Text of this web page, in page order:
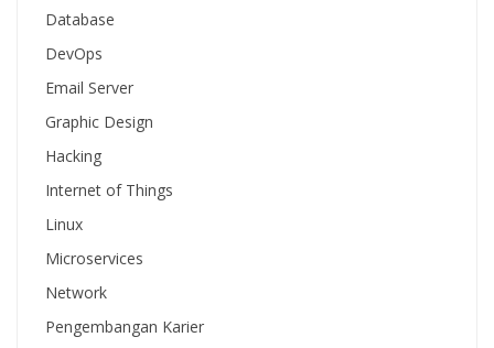
Database
DevOps
Email Server
Graphic Design
Hacking
Internet of Things
Linux
Microservices
Network
Pengembangan Karier